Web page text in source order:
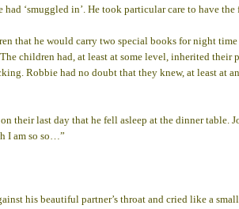
had ‘smuggled in’. He took particular care to have
that he would carry two special books for night
children had, at least at some level, inherited
Robbie had no doubt that they knew, at least at
their last day that he fell asleep at the dinner
I am so so…”
his beautiful partner’s throat and cried like a